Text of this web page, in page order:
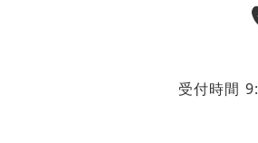
受付時間